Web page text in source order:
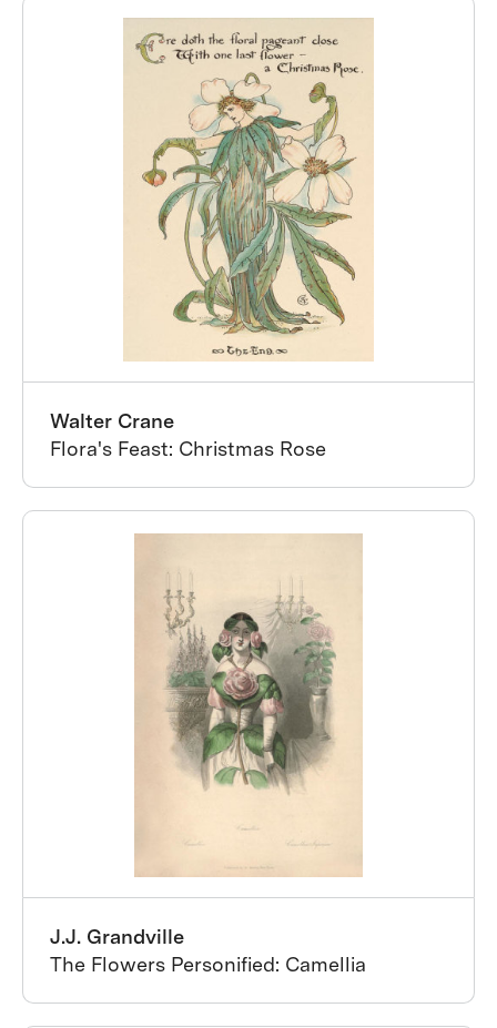
Walter Crane
Flora's Feast: Christmas Rose
J.J. Grandville
The Flowers Personified: Camellia